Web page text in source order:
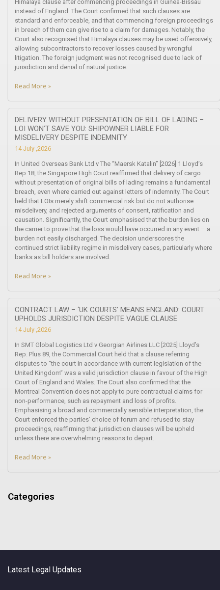
Himalaya clause after commencing proceedings in Guinea-Bissau
instead of England. The Court confirmed that such clauses are
standard and enforceable, and that commencing foreign proceedings
in breach of them can give rise to a claim for damages. Notably, the
Court also recognised that Himalaya clauses may be used offensively,
allowing subcontractors to recover losses caused by wrongful
litigation. The foreign judgment was not recognised due to lack of
jurisdiction and denial of natural justice.
Read More »
DELIVERY WITHOUT PRESENTATION OF BILL OF LADING –
LOI WON’T SAVE YOU: SHIPOWNER LIABLE FOR
MISDELIVERY DESPITE INDEMNITY
14 July ,2026
In United Overseas Bank Ltd v The “Maersk Katalin” [2026] 1 Lloyd’s
Rep 18, the Singapore High Court reaffirmed that delivery of cargo
without presentation of original bills of lading remains a fundamental
breach, even where carried out against letters of indemnity. The Court
held that LOIs merely shift commercial risk but do not authorise
misdelivery, and rejected arguments of consent, ratification and
causation. Significantly, the Court emphasised that the burden lies on
the carrier to prove that the loss would have occurred in any event – a
burden not easily discharged. The decision underscores the
continued strict liability regime in misdelivery cases, particularly where
banks as bill holders are involved.
Read More »
CONTRACT LAW – ‘UK COURTS’ MEANS ENGLAND: COURT
UPHOLDS JURISDICTION DESPITE VAGUE CLAUSE
14 July ,2026
In SMT Global Logistics Ltd v Georgian Airlines LLC [2025] Lloyd’s
Rep. Plus 89, the Commercial Court held that a clause referring
disputes to “the court in accordance with current legislation of the
United Kingdom” was a valid jurisdiction clause in favour of the High
Court of England and Wales. The Court also confirmed that the
Montreal Convention does not apply to pure contractual claims for
non-performance, such as repayment and loss of profits.
Emphasising a broad and commercially sensible interpretation, the
Court enforced the parties’ choice of forum and refused to stay
proceedings, reaffirming that jurisdiction clauses will be upheld
unless there are overwhelming reasons to depart.
Read More »
Categories
Latest Legal Updates